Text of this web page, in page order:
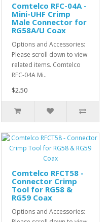
Comtelco RFC-04A -
Mini-UHF Crimp
Male Connector for
RG58A/U Coax
Options and Accessories:
Please scroll down to view
related items. Comtelco
RFC-04A Mi..
$2.50
Comtelco RFCT58 -
Connector Crimp
Tool for RG58 &
RG59 Coax
Options and Accessories: